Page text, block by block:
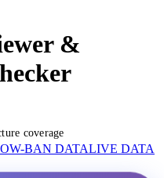
&
coverage
BAN DATALIVE DATA